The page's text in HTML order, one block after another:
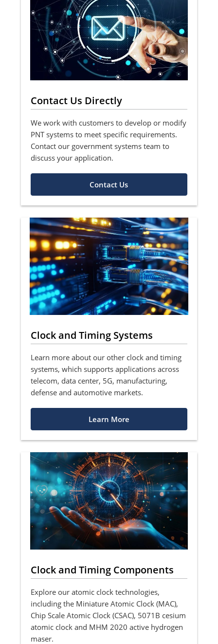
Contact Us Directly
We work with customers to develop or modify
PNT systems to meet specific requirements.
Contact our government systems team to
discuss your application.
Contact Us
Clock and Timing Systems
Learn more about our other clock and timing
systems, which supports applications across
telecom, data center, 5G, manufacturing,
defense and automotive markets.
Learn More
Clock and Timing Components
Explore our atomic clock technologies,
including the Miniature Atomic Clock (MAC),
Chip Scale Atomic Clock (CSAC), 5071B cesium
atomic clock and MHM 2020 active hydrogen
maser.